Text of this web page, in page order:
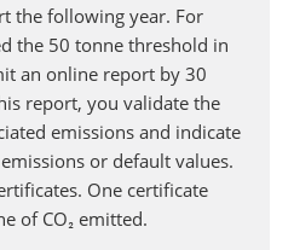
the following year. For
the 50 tonne threshold in
an online report by 30
report, you validate the
emissions and indicate
or default values.
One certificate
of CO₂ emitted.